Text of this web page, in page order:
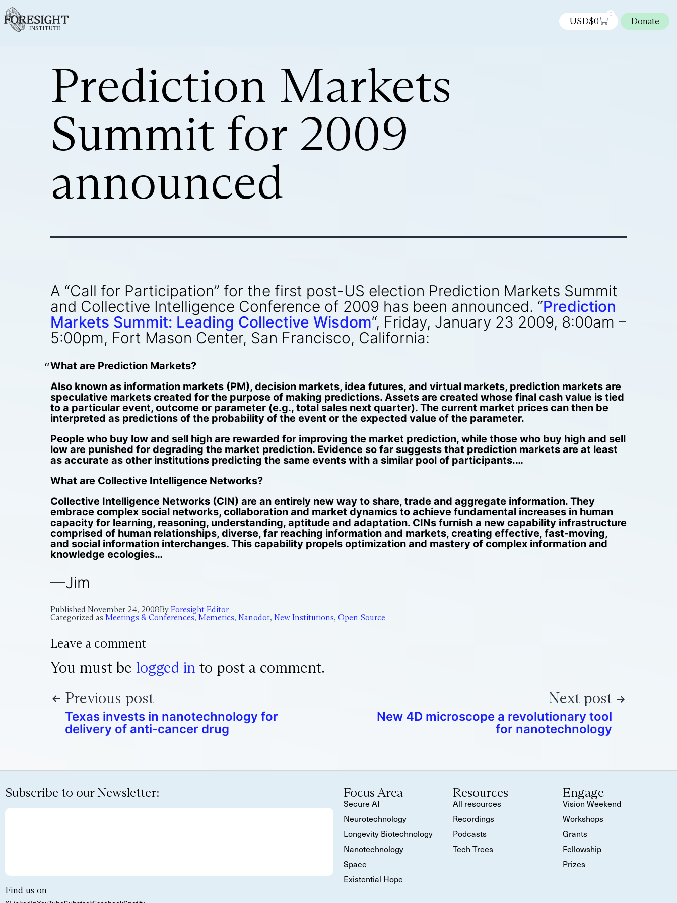
USD$0
0
Donate
Prediction Markets
Summit for 2009
announced
A “Call for Participation” for the first post-US election Prediction Markets Summit
and Collective Intelligence Conference of 2009 has been announced. “Prediction
Markets Summit: Leading Collective Wisdom“, Friday, January 23 2009, 8:00am –
5:00pm, Fort Mason Center, San Francisco, California:
What are Prediction Markets?
Also known as information markets (PM), decision markets, idea futures, and virtual markets, prediction markets are
speculative markets created for the purpose of making predictions. Assets are created whose final cash value is tied
to a particular event, outcome or parameter (e.g., total sales next quarter). The current market prices can then be
interpreted as predictions of the probability of the event or the expected value of the parameter.
People who buy low and sell high are rewarded for improving the market prediction, while those who buy high and sell
low are punished for degrading the market prediction. Evidence so far suggests that prediction markets are at least
as accurate as other institutions predicting the same events with a similar pool of participants.…
What are Collective Intelligence Networks?
Collective Intelligence Networks (CIN) are an entirely new way to share, trade and aggregate information. They
embrace complex social networks, collaboration and market dynamics to achieve fundamental increases in human
capacity for learning, reasoning, understanding, aptitude and adaptation. CINs furnish a new capability infrastructure
comprised of human relationships, diverse, far reaching information and markets, creating effective, fast-moving,
and social information interchanges. This capability propels optimization and mastery of complex information and
knowledge ecologies…
—Jim
Published November 24, 2008By Foresight Editor
Categorized as Meetings & Conferences, Memetics, Nanodot, New Institutions, Open Source
Leave a comment
You must be logged in to post a comment.
Previous post
Texas invests in nanotechnology for
delivery of anti-cancer drug
Next post
New 4D microscope a revolutionary tool
for nanotechnology
Subscribe to our Newsletter:
Find us on
Focus Area
Secure AI
Neurotechnology
Longevity Biotechnology
Nanotechnology
Space
Existential Hope
Resources
All resources
Recordings
Podcasts
Tech Trees
Engage
Vision Weekend
Workshops
Grants
Fellowship
Prizes